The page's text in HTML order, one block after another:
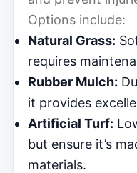
Options include:
Natural Grass:
requires
Rubber Mulch:
it provides
Artificial Turf:
but ensure it’s
materials.